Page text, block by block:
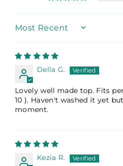
Sort by
Della G.
Lovely well made top. Fits
10 ). Haven't washed it yet
moment.
Kezia R.